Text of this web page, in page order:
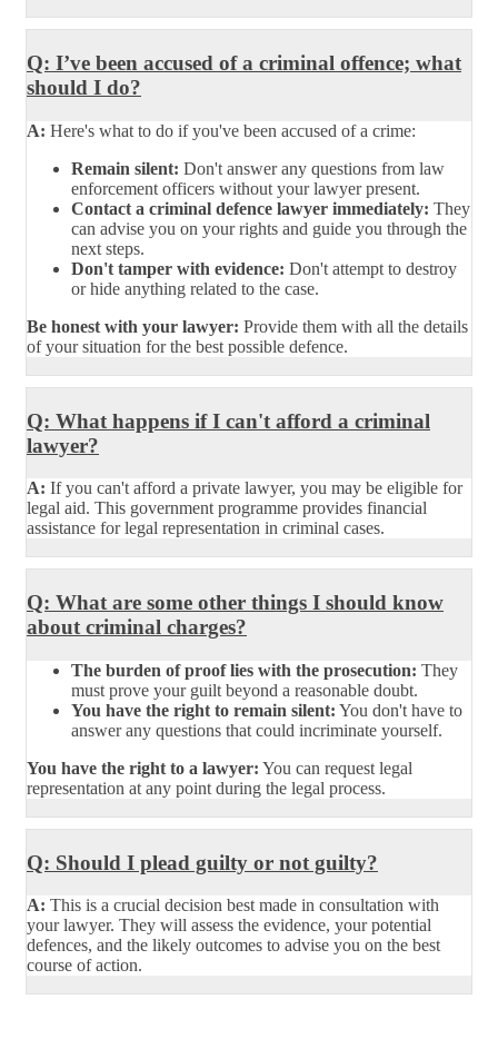
Q: I’ve been accused of a criminal offence; what
should I do?
A: Here's what to do if you've been accused of a crime:
Remain silent: Don't answer any questions from law
enforcement officers without your lawyer present.
Contact a criminal defence lawyer immediately: They
can advise you on your rights and guide you through the
next steps.
Don't tamper with evidence: Don't attempt to destroy
or hide anything related to the case.
Be honest with your lawyer: Provide them with all the details
of your situation for the best possible defence.
Q: What happens if I can't afford a criminal
lawyer?
A: If you can't afford a private lawyer, you may be eligible for
legal aid. This government programme provides financial
assistance for legal representation in criminal cases.
Q: What are some other things I should know
about criminal charges?
The burden of proof lies with the prosecution: They
must prove your guilt beyond a reasonable doubt.
You have the right to remain silent: You don't have to
answer any questions that could incriminate yourself.
You have the right to a lawyer: You can request legal
representation at any point during the legal process.
Q: Should I plead guilty or not guilty?
A: This is a crucial decision best made in consultation with
your lawyer. They will assess the evidence, your potential
defences, and the likely outcomes to advise you on the best
course of action.